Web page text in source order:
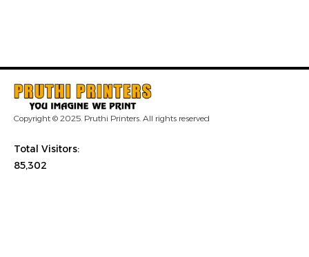
Copyright © 2025. Pruthi Printers. All rights reserved
Total Visitors:
85,302